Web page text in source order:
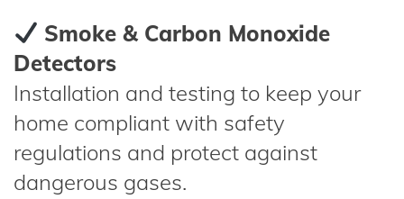
Smoke & Carbon Monoxide
Detectors
Installation and testing to keep your
home compliant with safety
regulations and protect against
dangerous gases.